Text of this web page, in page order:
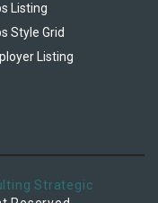
Listing
Style Grid
Listing
Strategic